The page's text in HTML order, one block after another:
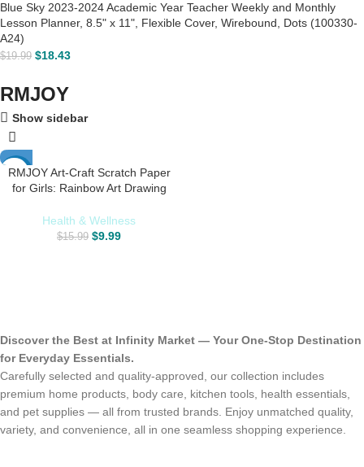
Blue Sky 2023-2024 Academic Year Teacher Weekly and Monthly
Lesson Planner, 8.5" x 11", Flexible Cover, Wirebound, Dots (100330-
A24)
$19.99 $18.43
RMJOY
Show sidebar
-38%
RMJOY Art-Craft Scratch Paper
for Girls: Rainbow Art Drawing
Teen 3-12 Years Old Preschool
Girl Toy Game Gift for Birthday
Health & Wellness
$15.99 $9.99
Discover the Best at Infinity Market — Your One-Stop Destination
for Everyday Essentials.
Carefully selected and quality-approved, our collection includes
premium home products, body care, kitchen tools, health essentials,
and pet supplies — all from trusted brands. Enjoy unmatched quality,
variety, and convenience, all in one seamless shopping experience.